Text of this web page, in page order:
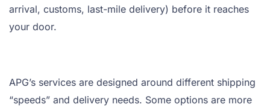
arrival, customs, last-mile delivery) before it reaches
your door.
APG’s services are designed around different shipping
“speeds” and delivery needs. Some options are more